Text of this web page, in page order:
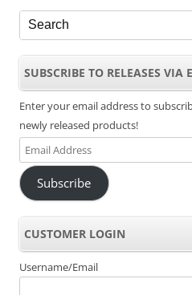
SUBSCRIBE TO RELEASES VIA
Enter your email address to
newly released products!
Email
Address
Subscribe
CUSTOMER LOGIN
Username/Email